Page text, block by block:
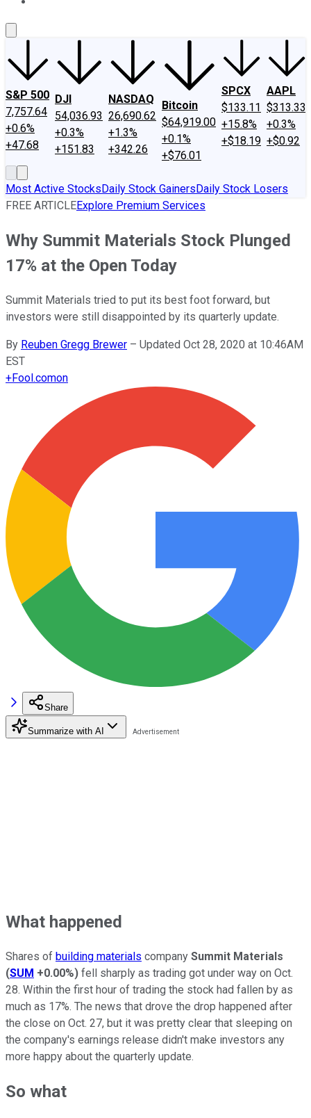
S&P 500
7,757.64
+0.6%
+47.68
DJI
54,036.93
+0.3%
+151.83
NASDAQ
26,690.62
+1.3%
+342.26
Bitcoin
$64,919.00
+0.1%
+$76.01
SPCX
$133.11
+15.8%
+$18.19
AAPL
$313.33
+0.3%
+$0.92
Most Active StocksDaily Stock GainersDaily Stock Losers
FREE ARTICLEExplore Premium Services
Why Summit Materials Stock Plunged
17% at the Open Today
Summit Materials tried to put its best foot forward, but
investors were still disappointed by its quarterly update.
By Reuben Gregg Brewer – Updated Oct 28, 2020 at 10:46AM
EST
+Fool.comon
Share
Summarize with AI
What happened
Shares of building materials company Summit Materials
(SUM +0.00%) fell sharply as trading got under way on Oct.
28. Within the first hour of trading the stock had fallen by as
much as 17%. The news that drove the drop happened after
the close on Oct. 27, but it was pretty clear that sleeping on
the company's earnings release didn't make investors any
more happy about the quarterly update.
So what